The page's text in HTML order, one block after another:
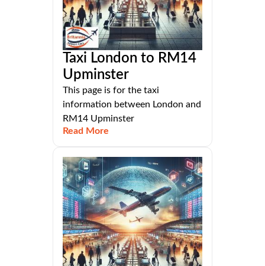
Taxi London to RM14
Upminster
This page is for the taxi
information between London and
RM14 Upminster
Read More